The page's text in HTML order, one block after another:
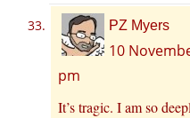
PZ Myers
10
pm
It’s tragic. I am so